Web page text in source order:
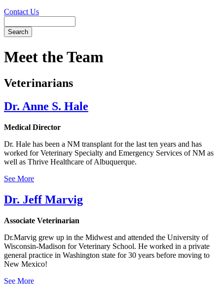
Contact Us
Bar
Meet the Team
Veterinarians
Dr. Anne S. Hale
Medical Director
Dr. Hale has been a NM transplant for the last ten years and has
worked for Veterinary Specialty and Emergency Services of NM as
well as Thrive Healthcare of Albuquerque.
See More
Dr. Jeff Marvig
Associate Veterinarian
Dr.Marvig grew up in the Midwest and attended the University of
Wisconsin-Madison for Veterinary School. He worked in a private
general practice in Washington state for 30 years before moving to
New Mexico!
See More